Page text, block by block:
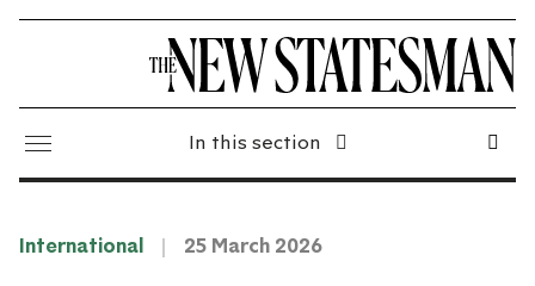
In this section
International 25 March 2026